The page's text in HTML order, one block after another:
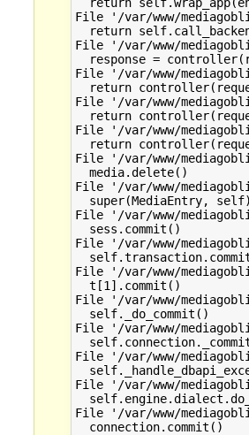
File '/var/www/
return
File '/var/www/
response =
File '/var/www/
return
File '/var/www/
return
File '/var/www/
return
File '/var/www/
  media.delete()
File '/var/www/
super(MediaEntry,
File '/var/www/
  sess.commit()
File '/var/www/
File '/var/www/
  t[1].commit()
File '/var/www/
  self._do_commit()
File '/var/www/
File '/var/www/
File '/var/www/
File '/var/www/
  connection.commit()